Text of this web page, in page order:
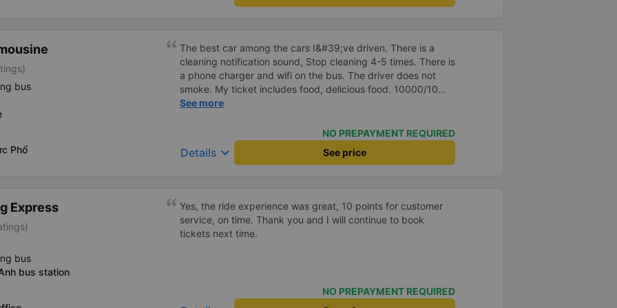
wet towels. Every time I stopped to go to the bathroom, I felt
toothpaste. Well, there are 2 more 500ml bottles of mineral
water in the car. The ride was quiet, the driver didn&#39;t
smoke, didn&#39;t swear, didn&#39;t raise his voice, and I
felt great. Well, the bus arrives at the bus station at 7:30
a.m., 1 hour earlier than expected on the website. The bus
station, the guys at the bus station will ask me where to
transfer. If not, I can proactively register. The car is new,
clean, fragrant, I like it very much. There are also many cute
bus
Phổ
The best car among the cars I&#39;ve driven. There is a
cleaning notification sound, Stop cleaning 4-5 times. There is
a phone charger and wifi on the bus. The driver does not
smoke. My ticket includes food, delicious food. 10000/10
points
See more
NO PREPAYMENT REQUIRED
Details keyboard_arrow_down See price
Express
bus
bus station
Yes, the ride experience was great, 10 points for customer
service, on time. Thank you and I will continue to book
tickets next time.
NO PREPAYMENT REQUIRED